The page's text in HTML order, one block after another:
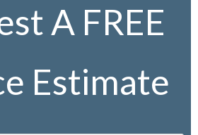
A FREE
Estimate